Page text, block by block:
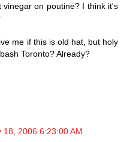
on poutine? I think it's
me if this is old hat, but holy
Toronto? Already?
18, 2006 6:23:00 AM